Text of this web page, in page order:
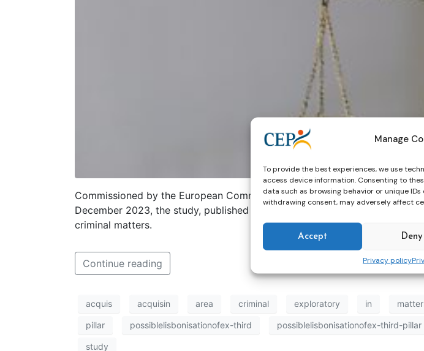
Manage
To provide the best experiences, we use
access device information. Consenting to
data such as browsing behavior or unique
withdrawing consent, may adversely affect
Accept Deny
Privacy policy
Commissioned by the European Commission’s Directorate-General for
December 2023, the study, published in April 2026, assesses the mutual
criminal matters.
Continue reading
acquis acquisin area criminal exploratory in
pillar possiblelisbonisationofex-third possiblelisbonisationofex-third-pillar
study